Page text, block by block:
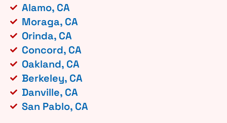
Alamo, CA
Moraga, CA
Orinda, CA
Concord, CA
Oakland, CA
Berkeley, CA
Danville, CA
San Pablo, CA